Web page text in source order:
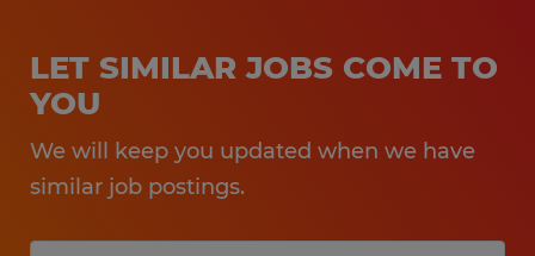
LET SIMILAR JOBS COME TO
YOU
We will keep you updated when we have
similar job postings.